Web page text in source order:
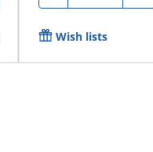
Wish lists